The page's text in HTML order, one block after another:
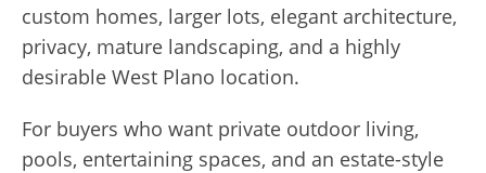
custom homes, larger lots, elegant architecture,
privacy, mature landscaping, and a highly
desirable West Plano location.
For buyers who want private outdoor living,
pools, entertaining spaces, and an estate-style